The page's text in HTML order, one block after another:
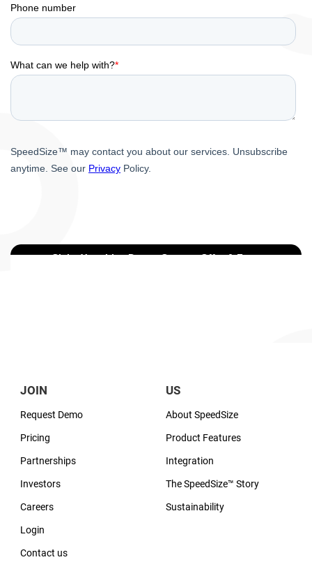
JOIN
Request Demo
Pricing
Partnerships
Investors
Careers
Login
Contact us
US
About SpeedSize
Product Features
Integration
The SpeedSize™ Story
Sustainability